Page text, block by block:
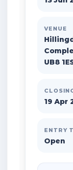
VENUE
UB8
19 Apr
ENTRY
Open